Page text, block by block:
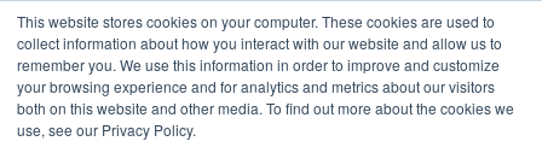
This website stores cookies on your computer. These cookies are used to
collect information about how you interact with our website and allow us to
remember you. We use this information in order to improve and customize
your browsing experience and for analytics and metrics about our visitors
both on this website and other media. To find out more about the cookies we
use, see our Privacy Policy.